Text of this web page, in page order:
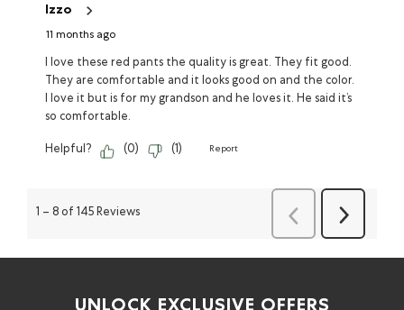
Izzo
11 months ago
I love these red pants the quality is great. They fit good.
They are comfortable and it looks good on and the color.
I love it but is for my grandson and he loves it. He said it’s
so comfortable.
Helpful? (0) (1) Report
1 – 8 of 145 Reviews
Reviews
Reviews